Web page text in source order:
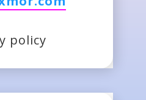
policy